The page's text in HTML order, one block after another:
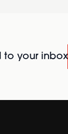
to your inbox